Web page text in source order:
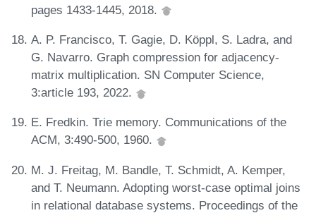
pages 1433-1445, 2018.
A. P. Francisco, T. Gagie, D. Köppl, S. Ladra, and
G. Navarro. Graph compression for adjacency-
matrix multiplication. SN Computer Science,
3:article 193, 2022.
E. Fredkin. Trie memory. Communications of the
ACM, 3:490-500, 1960.
M. J. Freitag, M. Bandle, T. Schmidt, A. Kemper,
and T. Neumann. Adopting worst-case optimal joins
in relational database systems. Proceedings of the